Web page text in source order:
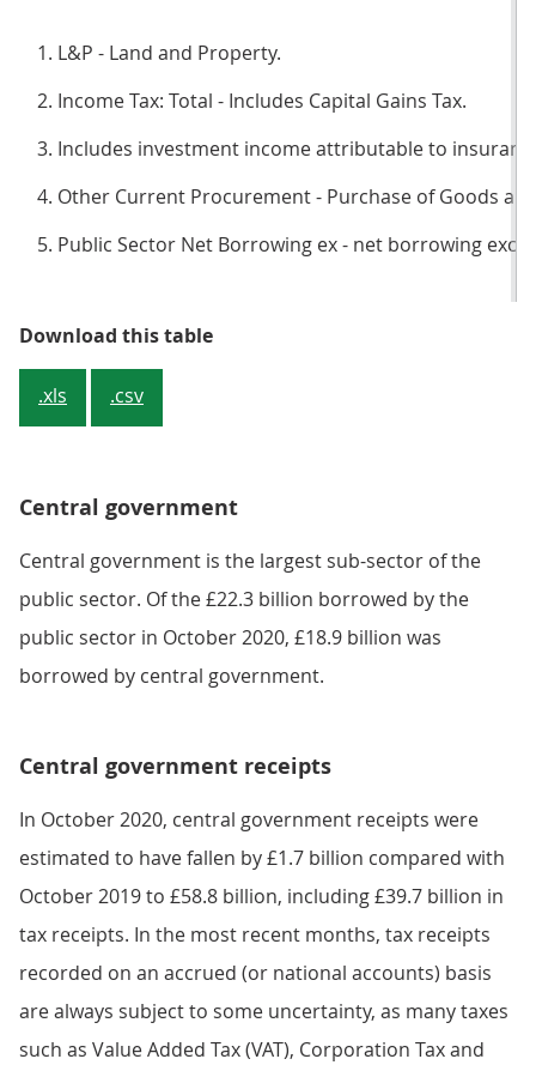
L&P - Land and Property.
Income Tax: Total - Includes Capital Gains Tax.
Includes investment income attributable to
Other Current Procurement - Purchase of Goods
Public Sector Net Borrowing ex - net borrowing
Download this tableTable 1: How each sector
.xls .csv
Central government
Central government is the largest sub-sector of the
public sector. Of the £22.3 billion borrowed by the
public sector in October 2020, £18.9 billion was
borrowed by central government.
Central government receipts
In October 2020, central government receipts were
estimated to have fallen by £1.7 billion compared with
October 2019 to £58.8 billion, including £39.7 billion in
tax receipts. In the most recent months, tax receipts
recorded on an accrued (or national accounts) basis
are always subject to some uncertainty, as many taxes
such as Value Added Tax (VAT), Corporation Tax and